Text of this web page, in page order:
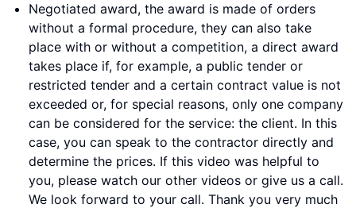
Negotiated award, the award is made of orders
without a formal procedure, they can also take
place with or without a competition, a direct award
takes place if, for example, a public tender or
restricted tender and a certain contract value is not
exceeded or, for special reasons, only one company
can be considered for the service: the client. In this
case, you can speak to the contractor directly and
determine the prices. If this video was helpful to
you, please watch our other videos or give us a call.
We look forward to your call. Thank you very much